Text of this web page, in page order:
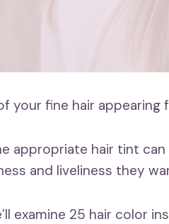
your fine hair appearing
appropriate hair tint
and liveliness they
examine 25 hair color